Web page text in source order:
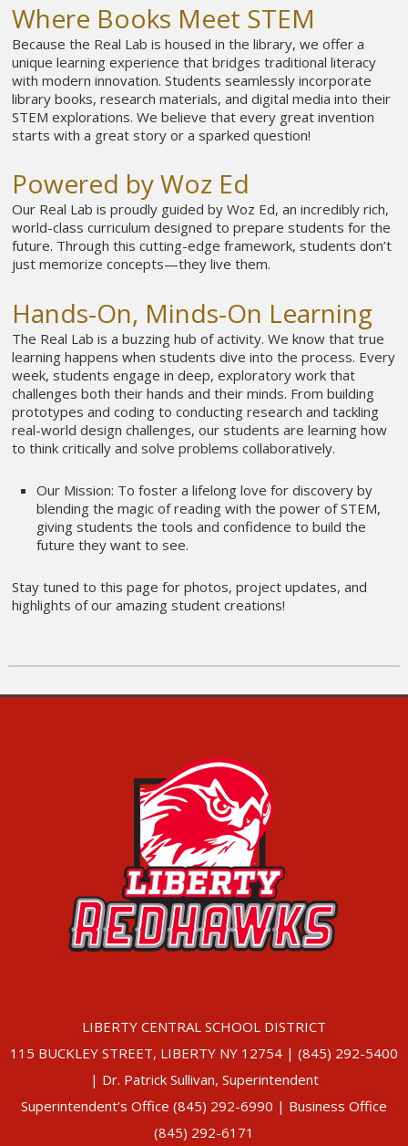
Where Books Meet STEM
Because the Real Lab is housed in the library, we offer a
unique learning experience that bridges traditional literacy
with modern innovation. Students seamlessly incorporate
library books, research materials, and digital media into their
STEM explorations. We believe that every great invention
starts with a great story or a sparked question!
Powered by Woz Ed
Our Real Lab is proudly guided by Woz Ed, an incredibly rich,
world-class curriculum designed to prepare students for the
future. Through this cutting-edge framework, students don’t
just memorize concepts—they live them.
Hands-On, Minds-On Learning
The Real Lab is a buzzing hub of activity. We know that true
learning happens when students dive into the process. Every
week, students engage in deep, exploratory work that
challenges both their hands and their minds. From building
prototypes and coding to conducting research and tackling
real-world design challenges, our students are learning how
to think critically and solve problems collaboratively.
Our Mission: To foster a lifelong love for discovery by
blending the magic of reading with the power of STEM,
giving students the tools and confidence to build the
future they want to see.
Stay tuned to this page for photos, project updates, and
highlights of our amazing student creations!
LIBERTY CENTRAL SCHOOL DISTRICT
115 BUCKLEY STREET, LIBERTY NY 12754 | (845) 292-5400
| Dr. Patrick Sullivan, Superintendent
Superintendent’s Office (845) 292-6990 | Business Office
(845) 292-6171